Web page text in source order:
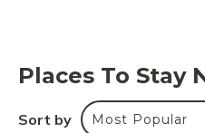
surface area of over
interiors feature
quality. The beautiful
Places To Stay
Sort by Most Popular